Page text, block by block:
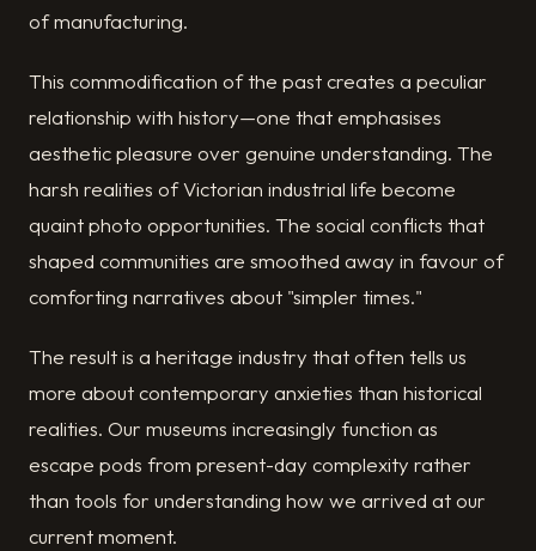
of manufacturing.
This commodification of the past creates a peculiar
relationship with history—one that emphasises
aesthetic pleasure over genuine understanding. The
harsh realities of Victorian industrial life become
quaint photo opportunities. The social conflicts that
shaped communities are smoothed away in favour of
comforting narratives about "simpler times."
The result is a heritage industry that often tells us
more about contemporary anxieties than historical
realities. Our museums increasingly function as
escape pods from present-day complexity rather
than tools for understanding how we arrived at our
current moment.